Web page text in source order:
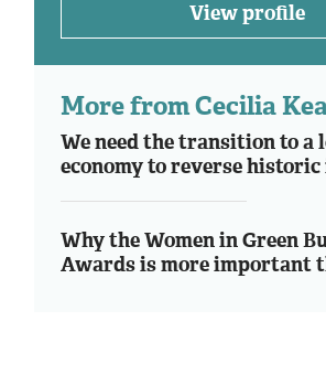
View profile
More from Cecilia
We need the transition to a
economy to reverse
Why the Women in Green
Awards is more important